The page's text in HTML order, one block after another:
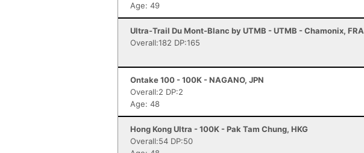
Age: 49
Ultra-Trail Du Mont-Blanc by UTMB - UTMB - Chamonix, FRA
Overall:182 DP:165
Ontake 100 - 100K - NAGANO, JPN
Overall:2 DP:2
Age: 48
Hong Kong Ultra - 100K - Pak Tam Chung, HKG
Overall:54 DP:50